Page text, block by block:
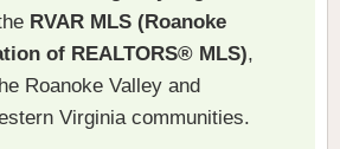
RVAR MLS (Roanoke
of REALTORS® MLS),
Roanoke Valley and
Virginia communities.